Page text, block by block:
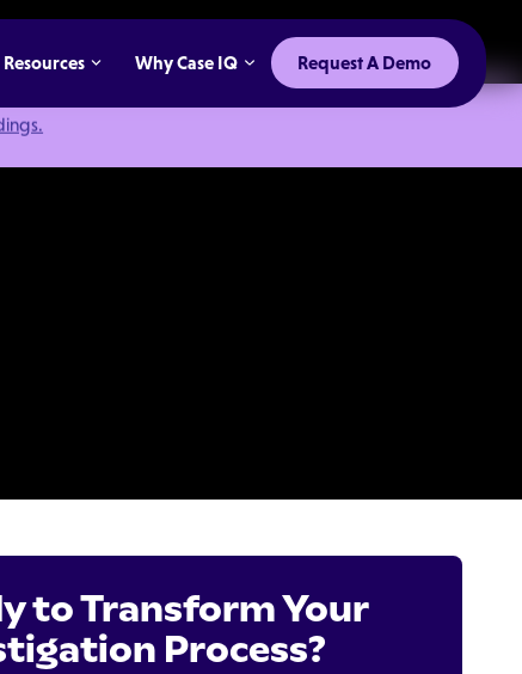
Resources Why Case IQ Request A Demo
to Transform Your
Process?